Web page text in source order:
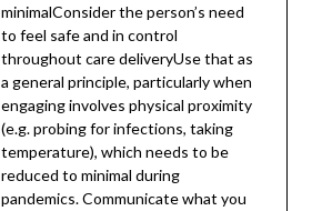
minimalConsider the person’s need
to feel safe and in control
throughout care deliveryUse that as
a general principle, particularly when
engaging involves physical proximity
(e.g. probing for infections, taking
temperature), which needs to be
reduced to minimal during
pandemics. Communicate what you